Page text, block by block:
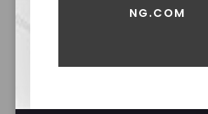
NG.COM